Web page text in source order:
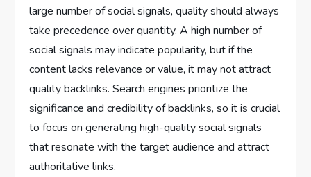
large number of social signals, quality should always
take precedence over quantity. A high number of
social signals may indicate popularity, but if the
content lacks relevance or value, it may not attract
quality backlinks. Search engines prioritize the
significance and credibility of backlinks, so it is crucial
to focus on generating high-quality social signals
that resonate with the target audience and attract
authoritative links.